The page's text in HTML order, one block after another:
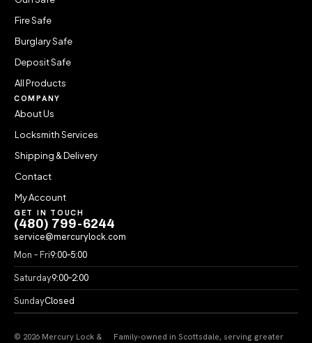
Fire Safe
Burglary Safe
Deposit Safe
All Products
COMPANY
About Us
Locksmith Services
Shipping & Delivery
Contact
My Account
GET IN TOUCH
(480) 799-6244
service@mercurylock.com
Mon – Fri9:00–5:00
Saturday9:00–2:00
SundayClosed
© 2026 Mercury Lock & Family-owned in Scottsdale, serving greater